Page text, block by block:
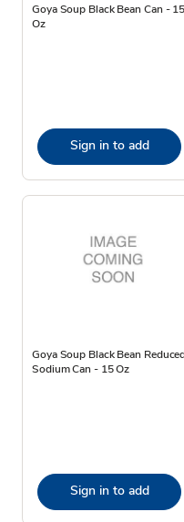
Goya Soup Black Bean Can - 15
Oz
Sign in to add
Goya Soup Black Bean
Sodium Can - 15 Oz
Sign in to add